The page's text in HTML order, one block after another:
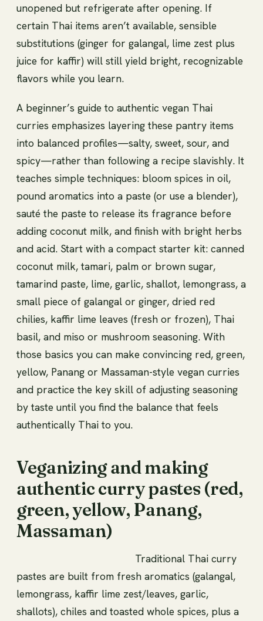
unopened but refrigerate after opening. If
certain Thai items aren’t available, sensible
substitutions (ginger for galangal, lime zest plus
juice for kaffir) will still yield bright, recognizable
flavors while you learn.
A beginner’s guide to authentic vegan Thai
curries emphasizes layering these pantry items
into balanced profiles—salty, sweet, sour, and
spicy—rather than following a recipe slavishly. It
teaches simple techniques: bloom spices in oil,
pound aromatics into a paste (or use a blender),
sauté the paste to release its fragrance before
adding coconut milk, and finish with bright herbs
and acid. Start with a compact starter kit: canned
coconut milk, tamari, palm or brown sugar,
tamarind paste, lime, garlic, shallot, lemongrass, a
small piece of galangal or ginger, dried red
chilies, kaffir lime leaves (fresh or frozen), Thai
basil, and miso or mushroom seasoning. With
those basics you can make convincing red, green,
yellow, Panang or Massaman-style vegan curries
and practice the key skill of adjusting seasoning
by taste until you find the balance that feels
authentically Thai to you.
Veganizing and making
authentic curry pastes (red,
green, yellow, Panang,
Massaman)
Traditional Thai curry
pastes are built from fresh aromatics (galangal,
lemongrass, kaffir lime zest/leaves, garlic,
shallots), chiles and toasted whole spices, plus a